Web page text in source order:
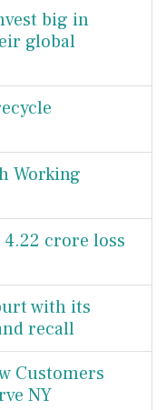
big in
global
Working
crore loss
with its
recall
Customers
NY